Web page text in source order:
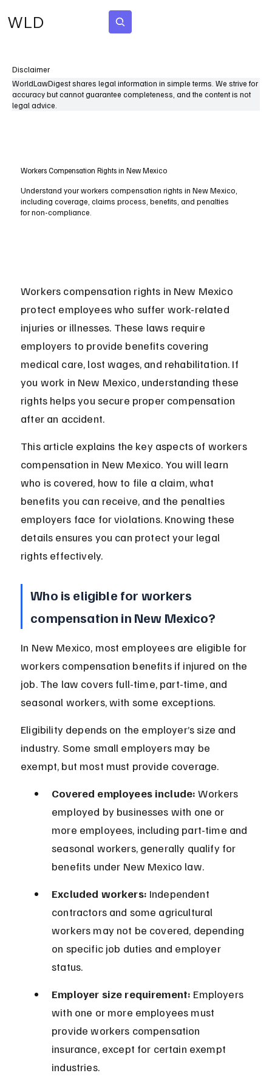
WLD
Disclaimer
WorldLawDigest shares legal information in simple terms. We strive for
accuracy but cannot guarantee completeness, and the content is not
legal advice.
Workers Compensation Rights in New Mexico
Understand your workers compensation rights in New Mexico,
including coverage, claims process, benefits, and penalties
for non-compliance.
Workers compensation rights in New Mexico
protect employees who suffer work-related
injuries or illnesses. These laws require
employers to provide benefits covering
medical care, lost wages, and rehabilitation. If
you work in New Mexico, understanding these
rights helps you secure proper compensation
after an accident.
This article explains the key aspects of workers
compensation in New Mexico. You will learn
who is covered, how to file a claim, what
benefits you can receive, and the penalties
employers face for violations. Knowing these
details ensures you can protect your legal
rights effectively.
Who is eligible for workers
compensation in New Mexico?
In New Mexico, most employees are eligible for
workers compensation benefits if injured on the
job. The law covers full-time, part-time, and
seasonal workers, with some exceptions.
Eligibility depends on the employer’s size and
industry. Some small employers may be
exempt, but most must provide coverage.
Covered employees include: Workers
employed by businesses with one or
more employees, including part-time and
seasonal workers, generally qualify for
benefits under New Mexico law.
Excluded workers: Independent
contractors and some agricultural
workers may not be covered, depending
on specific job duties and employer
status.
Employer size requirement: Employers
with one or more employees must
provide workers compensation
insurance, except for certain exempt
industries.